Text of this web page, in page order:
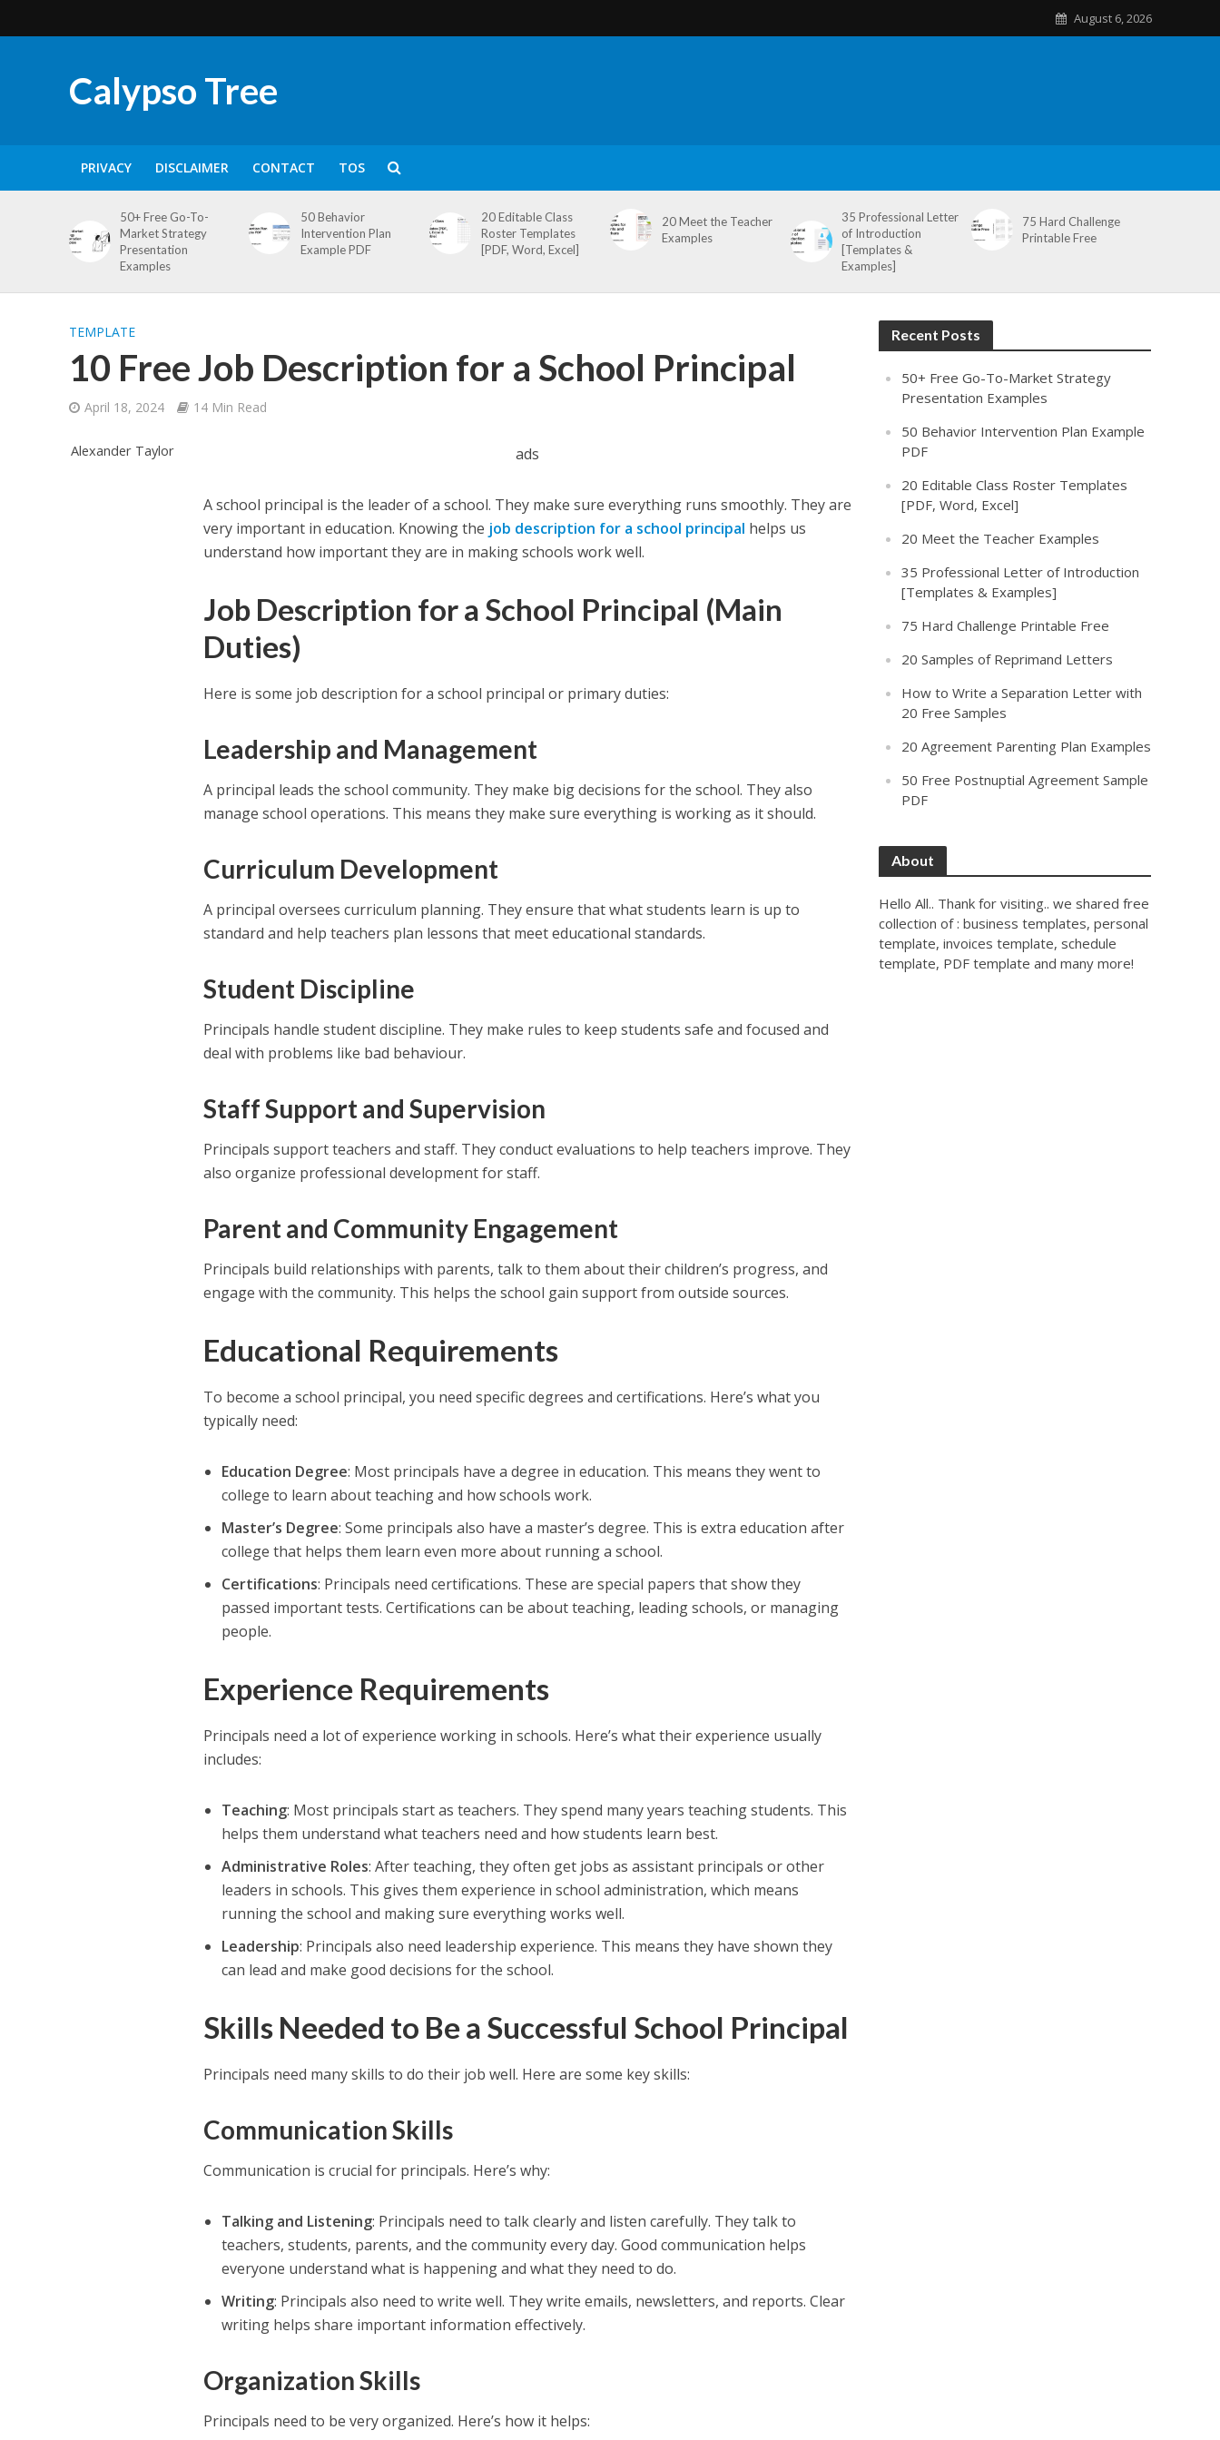
August 6, 2026
Calypso Tree
PRIVACY DISCLAIMER CONTACT TOS
50+ Free Go-To-
Market Strategy
Presentation
Examples
50 Behavior
Intervention Plan
Example PDF
20 Editable Class
Roster Templates
[PDF, Word, Excel]
20 Meet the Teacher
Examples
35 Professional Letter
of Introduction
[Templates &
Examples]
75 Hard Challenge
Printable Free
TEMPLATE
10 Free Job Description for a School Principal
April 18, 2024 14 Min Read
Alexander Taylor ads
A school principal is the leader of a school. They make sure everything runs smoothly. They are
very important in education. Knowing the job description for a school principal helps us
understand how important they are in making schools work well.
Job Description for a School Principal (Main
Duties)
Here is some job description for a school principal or primary duties:
Leadership and Management
A principal leads the school community. They make big decisions for the school. They also
manage school operations. This means they make sure everything is working as it should.
Curriculum Development
A principal oversees curriculum planning. They ensure that what students learn is up to
standard and help teachers plan lessons that meet educational standards.
Student Discipline
Principals handle student discipline. They make rules to keep students safe and focused and
deal with problems like bad behaviour.
Staff Support and Supervision
Principals support teachers and staff. They conduct evaluations to help teachers improve. They
also organize professional development for staff.
Parent and Community Engagement
Principals build relationships with parents, talk to them about their children’s progress, and
engage with the community. This helps the school gain support from outside sources.
Educational Requirements
To become a school principal, you need specific degrees and certifications. Here’s what you
typically need:
Education Degree: Most principals have a degree in education. This means they went to
college to learn about teaching and how schools work.
Master’s Degree: Some principals also have a master’s degree. This is extra education after
college that helps them learn even more about running a school.
Certifications: Principals need certifications. These are special papers that show they
passed important tests. Certifications can be about teaching, leading schools, or managing
people.
Experience Requirements
Principals need a lot of experience working in schools. Here’s what their experience usually
includes:
Teaching: Most principals start as teachers. They spend many years teaching students. This
helps them understand what teachers need and how students learn best.
Administrative Roles: After teaching, they often get jobs as assistant principals or other
leaders in schools. This gives them experience in school administration, which means
running the school and making sure everything works well.
Leadership: Principals also need leadership experience. This means they have shown they
can lead and make good decisions for the school.
Skills Needed to Be a Successful School Principal
Principals need many skills to do their job well. Here are some key skills:
Communication Skills
Communication is crucial for principals. Here’s why:
Talking and Listening: Principals need to talk clearly and listen carefully. They talk to
teachers, students, parents, and the community every day. Good communication helps
everyone understand what is happening and what they need to do.
Writing: Principals also need to write well. They write emails, newsletters, and reports. Clear
writing helps share important information effectively.
Organization Skills
Principals need to be very organized. Here’s how it helps:
Recent Posts
50+ Free Go-To-Market Strategy
Presentation Examples
50 Behavior Intervention Plan Example
PDF
20 Editable Class Roster Templates
[PDF, Word, Excel]
20 Meet the Teacher Examples
35 Professional Letter of Introduction
[Templates & Examples]
75 Hard Challenge Printable Free
20 Samples of Reprimand Letters
How to Write a Separation Letter with
20 Free Samples
20 Agreement Parenting Plan Examples
50 Free Postnuptial Agreement Sample
PDF
About
Hello All.. Thank for visiting.. we shared free
collection of : business templates, personal
template, invoices template, schedule
template, PDF template and many more!